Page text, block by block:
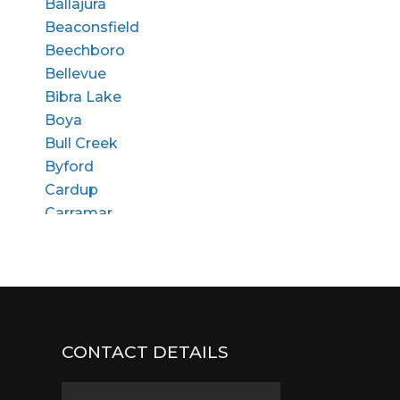
Ballajura
Beaconsfield
Beechboro
Bellevue
Bibra Lake
Boya
Bull Creek
Byford
Cardup
Carramar
Coolbellup
Dianella
CONTACT DETAILS